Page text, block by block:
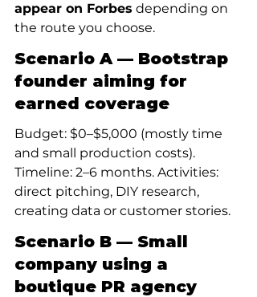
appear on Forbes depending on
the route you choose.
Scenario A — Bootstrap
founder aiming for
earned coverage
Budget: $0–$5,000 (mostly time
and small production costs).
Timeline: 2–6 months. Activities:
direct pitching, DIY research,
creating data or customer stories.
Scenario B — Small
company using a
boutique PR agency